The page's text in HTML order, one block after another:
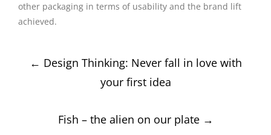
other packaging in terms of usability and the brand lift
achieved.
Post
navigation
← Design Thinking: Never fall in love with
your first idea
Fish – the alien on our plate →